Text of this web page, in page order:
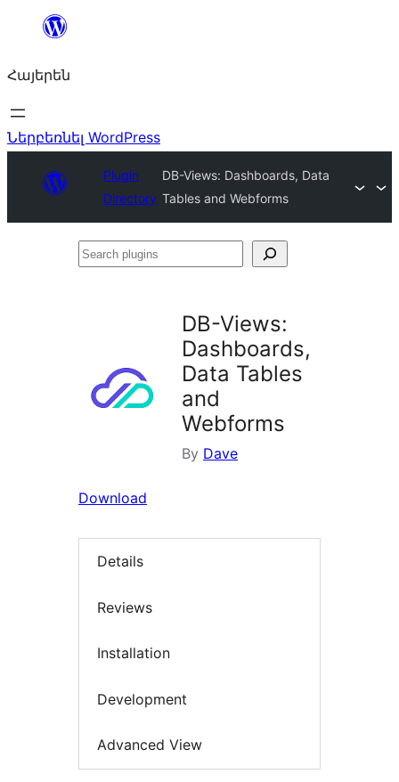
Անցնել
Հայերեն
Ներբեռնել WordPress
Plugin
Directory
DB-Views: Dashboards, Data
Tables and Webforms
Search
DB-Views:
Dashboards,
Data Tables
and
Webforms
By Dave
Download
Details
Reviews
Installation
Development
Advanced View